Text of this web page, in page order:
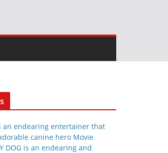
an endearing entertainer that
canine hero Movie
DOG is an endearing and